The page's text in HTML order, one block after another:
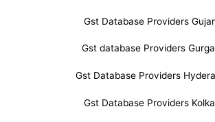
Gst Database Providers
Gst database Providers
Gst Database Providers
Gst Database Providers